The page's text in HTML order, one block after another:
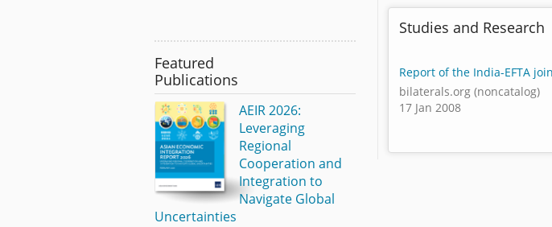
Studies and Research
Report of the India-EFTA
bilaterals.org (noncatalog)
17 Jan 2008
Featured
Publications
AEIR 2026:
Leveraging
Regional
Cooperation and
Integration to
Navigate Global
Uncertainties